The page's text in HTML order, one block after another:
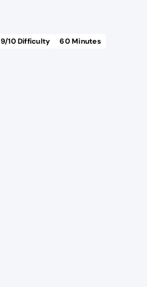
9/10 Difficulty 60Minutes